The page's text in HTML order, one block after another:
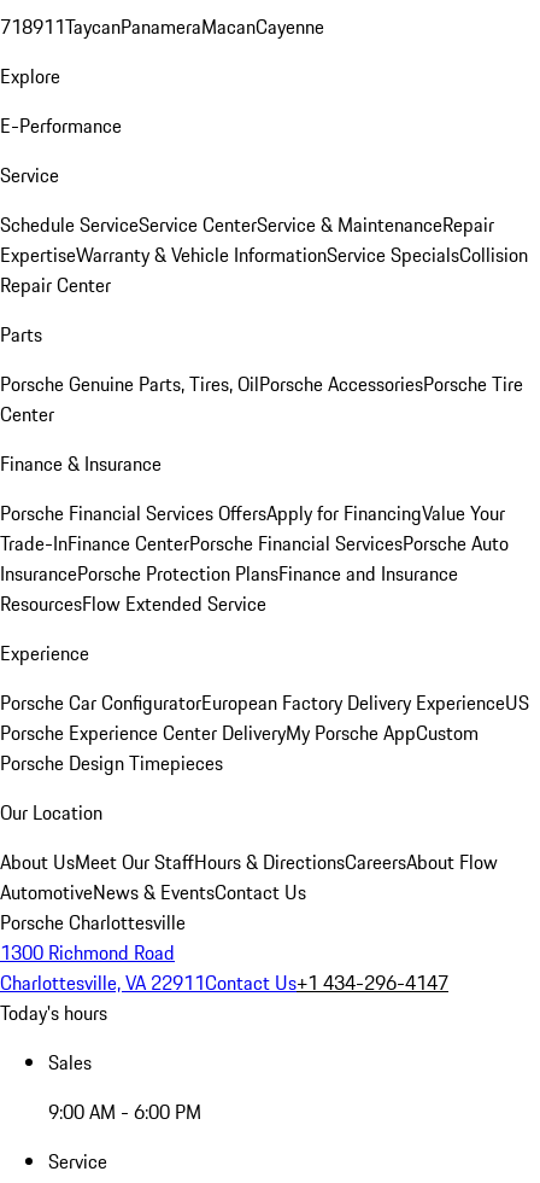
718911TaycanPanameraMacanCayenne
Explore
E-Performance
Service
Schedule ServiceService CenterService & MaintenanceRepair
ExpertiseWarranty & Vehicle InformationService SpecialsCollision
Repair Center
Parts
Porsche Genuine Parts, Tires, OilPorsche AccessoriesPorsche Tire
Center
Finance & Insurance
Porsche Financial Services OffersApply for FinancingValue Your
Trade-InFinance CenterPorsche Financial ServicesPorsche Auto
InsurancePorsche Protection PlansFinance and Insurance
ResourcesFlow Extended Service
Experience
Porsche Car ConfiguratorEuropean Factory Delivery ExperienceUS
Porsche Experience Center DeliveryMy Porsche AppCustom
Porsche Design Timepieces
Our Location
About UsMeet Our StaffHours & DirectionsCareersAbout Flow
AutomotiveNews & EventsContact Us
Porsche Charlottesville
1300 Richmond Road
Charlottesville, VA 22911Contact Us+1 434-296-4147
Today's hours
Sales
9:00 AM - 6:00 PM
Service